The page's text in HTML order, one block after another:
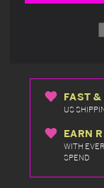
FAST &
US
EARN
WITH
SPEND